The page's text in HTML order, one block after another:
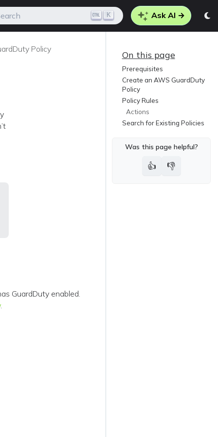
K Ask AI →
On this page
Prerequisites
Create an AWS GuardDuty
Policy
Policy Rules
Actions
Search for Existing Policies
Was this page helpful?
👍 👎
Policy
GuardDuty enabled.
.